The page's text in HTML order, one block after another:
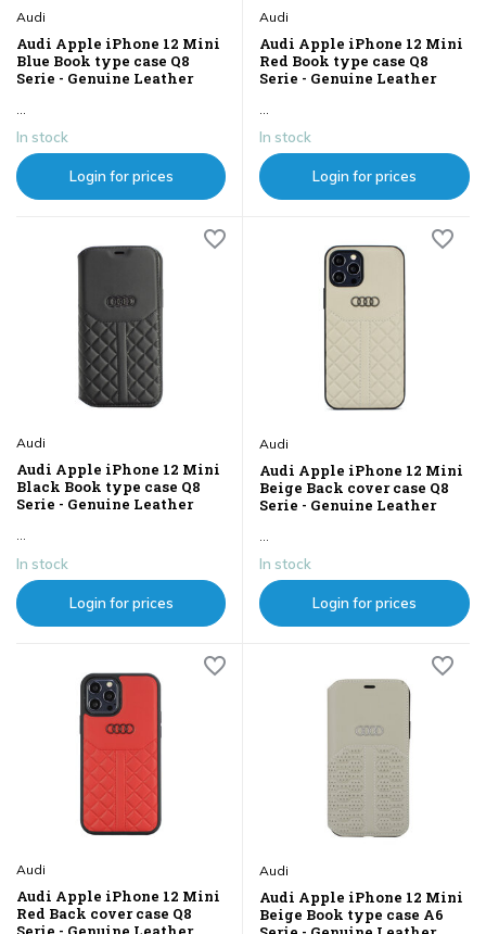
Audi
Audi Apple iPhone 12 Mini
Blue Book type case Q8
Serie - Genuine Leather
In stock
Login for prices
Audi
Audi Apple iPhone 12 Mini
Red Book type case Q8
Serie - Genuine Leather
...
In stock
Login for prices
Audi
Audi Apple iPhone 12 Mini
Black Book type case Q8
Serie - Genuine Leather
...
In stock
Login for prices
Audi
Audi Apple iPhone 12 Mini
Beige Back cover case Q8
Serie - Genuine Leather
...
In stock
Login for prices
Audi
Audi Apple iPhone 12 Mini
Red Back cover case Q8
Audi
Audi Apple iPhone 12 Mini
Beige Book type case A6